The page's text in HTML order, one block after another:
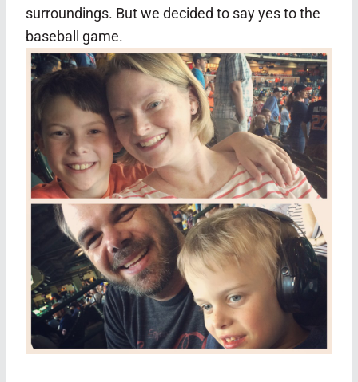
surroundings. But we decided to say yes to the
baseball game.